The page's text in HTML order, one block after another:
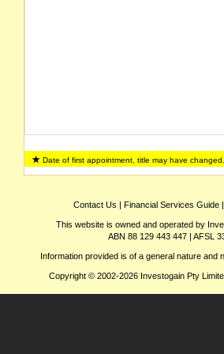
Date of first appointment, title may have changed.
Contact Us | Financial Services Guide|
This website is owned and operated by
ABN 88 129 443 447 | AFSL
Information provided is of a general nature and
Copyright © 2002-2026 Investogain Pty